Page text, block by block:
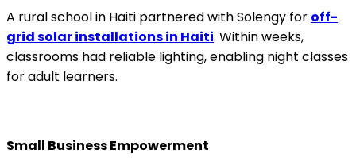
A rural school in Haiti partnered with Solengy for off-
grid solar installations in Haiti. Within weeks,
classrooms had reliable lighting, enabling night classes
for adult learners.
Small Business Empowerment